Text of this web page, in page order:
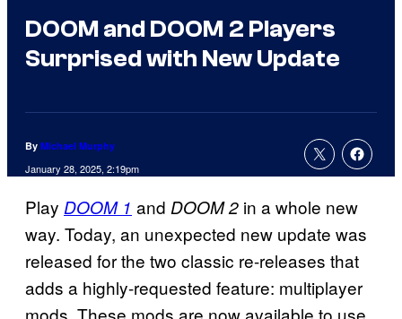
DOOM and DOOM 2 Players
Surprised with New Update
By Michael Murphy
January 28, 2025, 2:19pm
Play DOOM 1 and DOOM 2 in a whole new
way. Today, an unexpected new update was
released for the two classic re-releases that
adds a highly-requested feature: multiplayer